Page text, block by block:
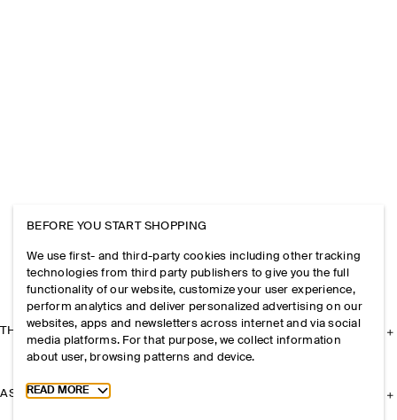
THE COMPANY
ASSISTANCE
BEFORE YOU START SHOPPING
We use first- and third-party cookies including other tracking
technologies from third party publishers to give you the full
functionality of our website, customize your user experience,
perform analytics and deliver personalized advertising on our
websites, apps and newsletters across internet and via social
media platforms. For that purpose, we collect information
about user, browsing patterns and device.
Toggle more cookie information
READ MORE